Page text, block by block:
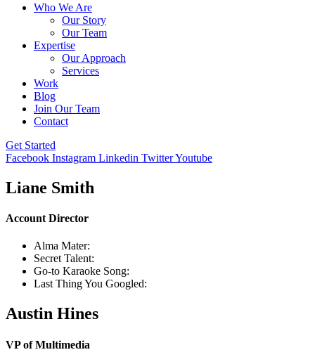
Who We Are
Our Story
Our Team
Expertise
Our Approach
Services
Work
Blog
Join Our Team
Contact
Get Started
Facebook Instagram Linkedin TwitterYoutube
Liane Smith
Account Director
Alma Mater:
Secret Talent:
Go-to Karaoke Song:
Last Thing You Googled:
Austin Hines
VP of Multimedia